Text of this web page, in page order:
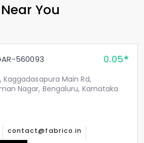
Near You
560093 0.05
Kaggadasapura Main Rd,
Nagar, Bengaluru, Karnataka
contact@fabrico.in